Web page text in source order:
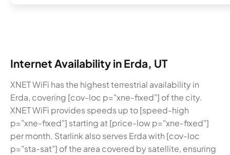
Internet Availability in Erda, UT
XNET WiFi has the highest terrestrial availability in
Erda, covering [cov-loc p="xne-fixed"] of the city.
XNET WiFi provides speeds up to [speed-high
p="xne-fixed"] starting at [price-low p="xne-fixed"]
per month. Starlink also serves Erda with [cov-loc
p="sta-sat"] of the area covered by satellite, ensuring